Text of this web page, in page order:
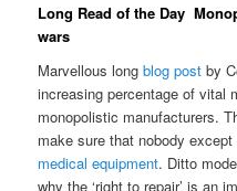
Long Read of the Day
wars
Marvellous longblog post by
increasing percentage of vital
monopolistic manufacturers.
make sure that nobody
medical equipment. Ditto
why the ‘right to repair’ is an